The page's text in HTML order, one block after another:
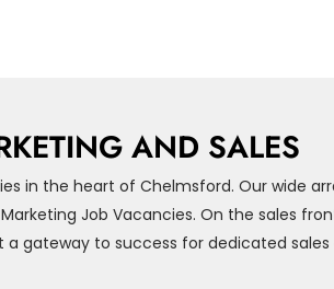
AND SALES
in the heart of Chelmsford. Our wide
Job Vacancies. On the sales
gateway to success for dedicated sales